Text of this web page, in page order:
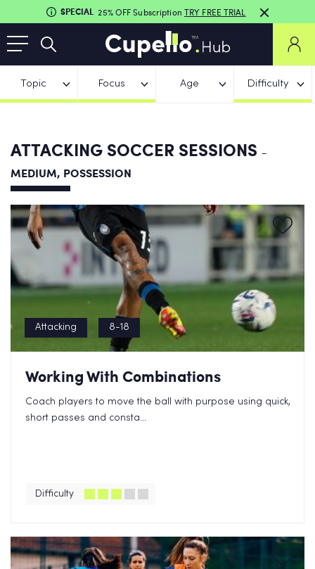
SPECIAL 25% OFF Subscription TRY FREE TRIAL
Topic Focus Age Difficulty
ATTACKING SOCCER SESSIONS -
MEDIUM, POSSESSION
Attacking 8-18
Working With Combinations
Coach players to move the ball with purpose using quick,
short passes and consta...
Difficulty